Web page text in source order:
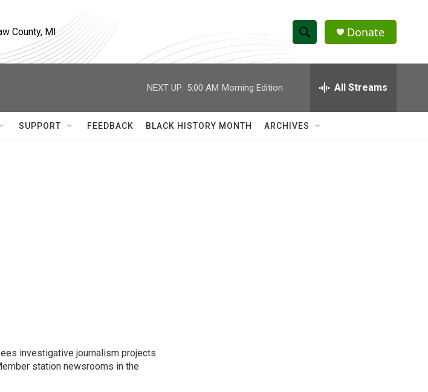
County, MI
S
h
w
e
h
Q
Donate
NEXT UP: 5:00 AM Morning Edition All Streams
SUPPORT FEEDBACK BLACK HISTORY MONTH ARCHIVES
investigative journalism projects
station newsrooms in the